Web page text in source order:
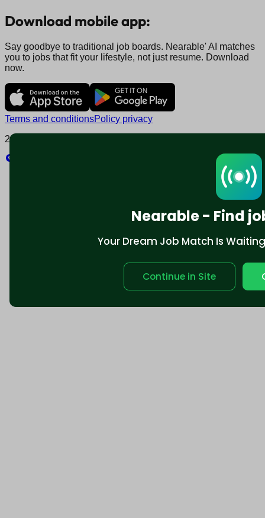
Nearable - Find
Your Dream Job Match Is
Continue in Site
Download mobile app:
Say goodbye to traditional job boards. Nearable' AI matches
you to jobs that fit your lifestyle, not just resume. Download
now.
Terms and conditionsPolicy privacy
2025 © Nearable Inc. All rights reserved.